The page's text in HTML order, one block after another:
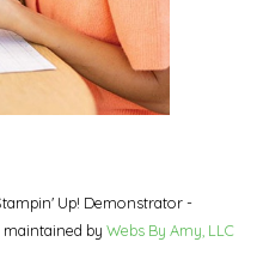
Up! Demonstrator -
maintained by Webs By Amy, LLC